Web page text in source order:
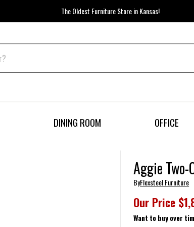
The Oldest Furniture Store in Kansas!
DINING ROOM OFFICE
Aggie Two-
ByFlexsteel Furniture
Our Price
Want to buy over